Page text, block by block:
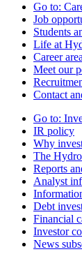
Go to:
Job
Students
Life at
Career
Meet our
Contact
Go to:
IR policy
Why
The
Reports
Analyst
Debt
Financial
Investor
News